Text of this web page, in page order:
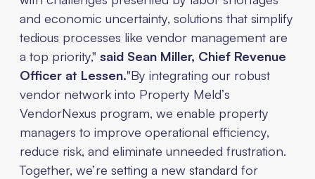
and economic uncertainty, solutions that simplify
tedious processes like vendor management are
a top priority," said Sean Miller, Chief Revenue
Officer at Lessen."By integrating our robust
vendor network into Property Meld’s
VendorNexus program, we enable property
managers to improve operational efficiency,
reduce risk, and eliminate unneeded frustration.
Together, we’re setting a new standard for